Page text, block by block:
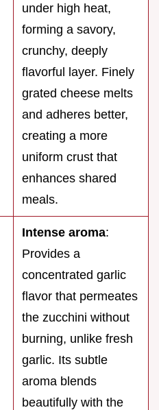
under high heat,
forming a savory,
crunchy, deeply
flavorful layer. Finely
grated cheese melts
and adheres better,
creating a more
uniform crust that
enhances shared
meals.
Intense aroma:
Provides a
concentrated garlic
flavor that permeates
the zucchini without
burning, unlike fresh
garlic. Its subtle
aroma blends
beautifully with the